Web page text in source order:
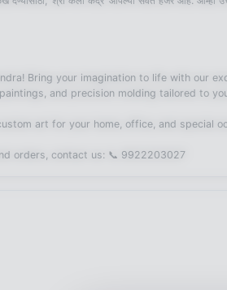
Bring your imagination to life with our
and precision molding tailored to
custom art for your home, office, and special
and orders, contact us: 📞 9922203027